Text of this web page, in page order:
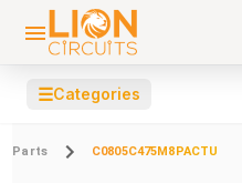
☰Categories
Parts C0805C475M8PACTU